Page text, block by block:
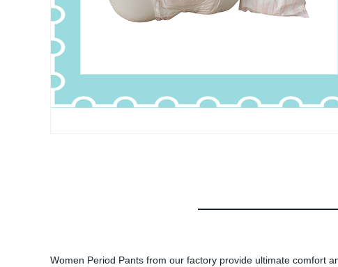
Women Period Pants from our factory provide ultimate comfort